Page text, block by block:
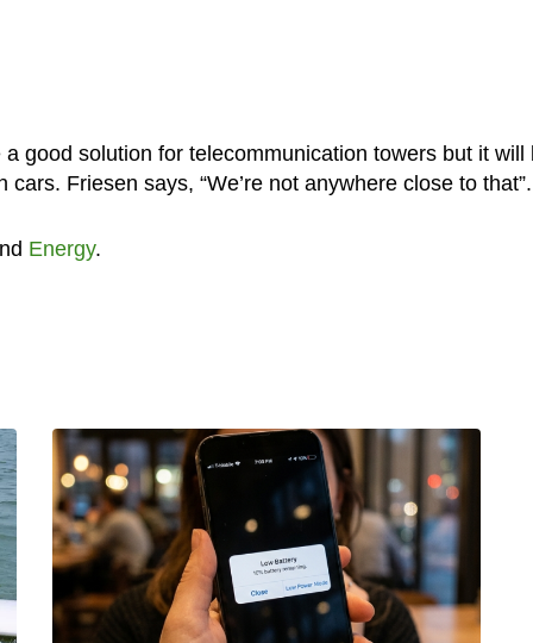
good solution for telecommunication towers but it will
Friesen says, “We’re not anywhere close to that”.
Energy.